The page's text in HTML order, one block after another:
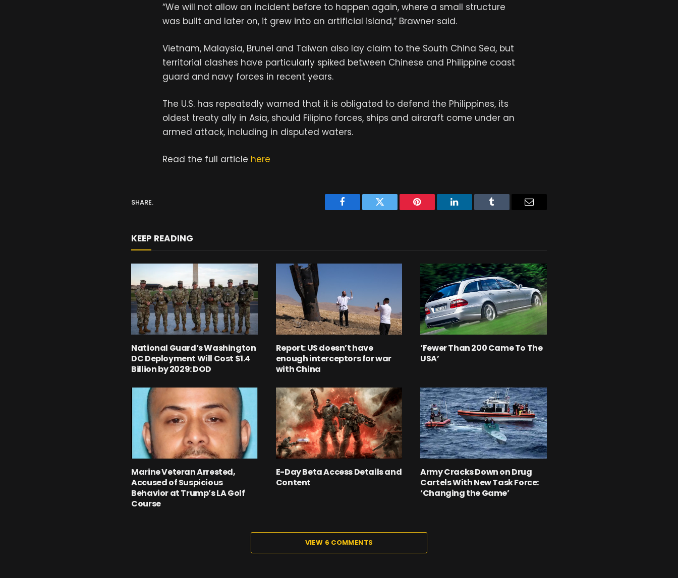
“We will not allow an incident before to happen again, where a small structure
was built and later on, it grew into an artificial island,” Brawner said.
Vietnam, Malaysia, Brunei and Taiwan also lay claim to the South China Sea, but
territorial clashes have particularly spiked between Chinese and Philippine coast
guard and navy forces in recent years.
The U.S. has repeatedly warned that it is obligated to defend the Philippines, its
oldest treaty ally in Asia, should Filipino forces, ships and aircraft come under an
armed attack, including in disputed waters.
Read the full article here
SHARE.
Facebook Twitter Pinterest LinkedIn Tumblr
KEEP READING
National Guard’s Washington
DC Deployment Will Cost $1.4
Billion by 2029: DOD
Report: US doesn’t have
enough interceptors for war
with China
‘Fewer Than 200 Came To The
USA’
Marine Veteran Arrested,
Accused of Suspicious
Behavior at Trump’s LA Golf
Course
E-Day Beta Access Details and
Content
Army Cracks Down on Drug
Cartels With New Task Force:
‘Changing the Game’
VIEW 6 COMMENTS